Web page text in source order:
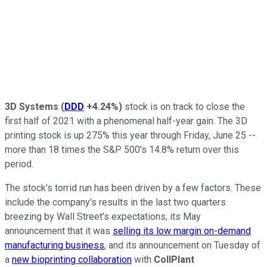
3D Systems (DDD +4.24%) stock is on track to close the
first half of 2021 with a phenomenal half-year gain. The 3D
printing stock is up 275% this year through Friday, June 25 --
more than 18 times the S&P 500's 14.8% return over this
period.
The stock's torrid run has been driven by a few factors. These
include the company's results in the last two quarters
breezing by Wall Street's expectations, its May
announcement that it was selling its low margin on-demand
manufacturing business, and its announcement on Tuesday of
a new bioprinting collaboration with CollPlant